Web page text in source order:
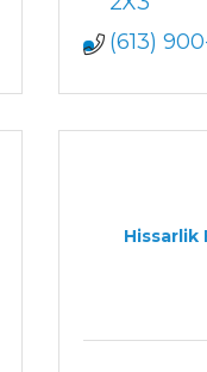
(613)
Hissarlik